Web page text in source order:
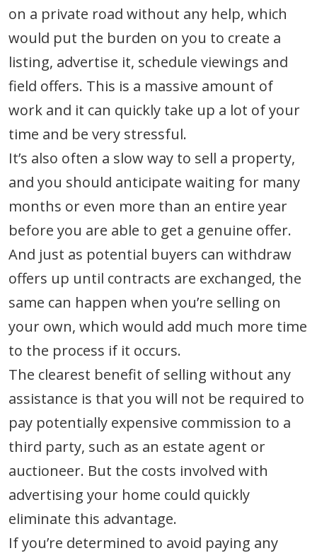
on a private road without any help, which
would put the burden on you to create a
listing, advertise it, schedule viewings and
field offers. This is a massive amount of
work and it can quickly take up a lot of your
time and be very stressful.
It’s also often a slow way to sell a property,
and you should anticipate waiting for many
months or even more than an entire year
before you are able to get a genuine offer.
And just as potential buyers can withdraw
offers up until contracts are exchanged, the
same can happen when you’re selling on
your own, which would add much more time
to the process if it occurs.
The clearest benefit of selling without any
assistance is that you will not be required to
pay potentially expensive commission to a
third party, such as an estate agent or
auctioneer. But the costs involved with
advertising your home could quickly
eliminate this advantage.
If you’re determined to avoid paying any